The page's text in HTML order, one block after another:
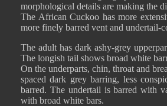
morphological details are making the
The African Cuckoo has more
more finely barred vent and undertail-
The adult has dark ashy-grey
The longish tail shows broad white
On the underparts, chin, throat and
spaced dark grey barring, less
barred. The undertail is barred with
with broad white bars.